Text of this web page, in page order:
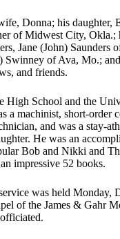
Donna; his daughter,
of Midwest City, Okla.;
Jane (John) Saunders
Swinney of Ava, Mo.;
and friends.
High School and the
a machinist, short-order
and was a stay-
He was an
Bob and Nikki and
impressive 52 books.
was held Monday,
of the James & Gahr